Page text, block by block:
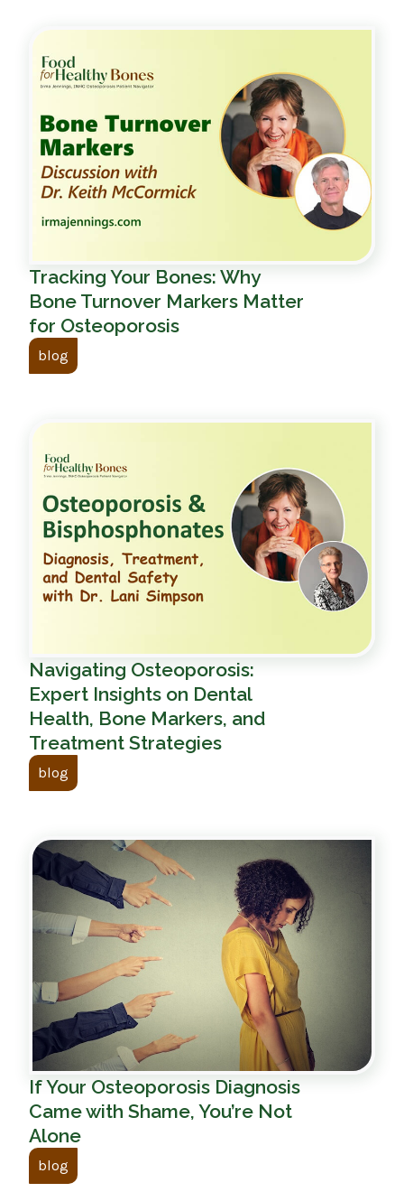
Tracking Your Bones: Why
Bone Turnover Markers Matter
for Osteoporosis
blog
Navigating Osteoporosis:
Expert Insights on Dental
Health, Bone Markers, and
Treatment Strategies
blog
If Your Osteoporosis Diagnosis
Came with Shame, You’re Not
Alone
blog